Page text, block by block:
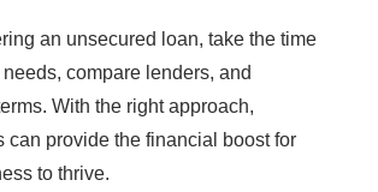
an unsecured loan, take the time
compare lenders, and
With the right approach,
can provide the financial boost for
to thrive.